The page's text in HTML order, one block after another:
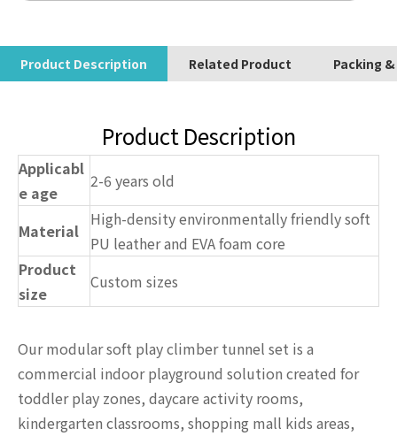
Product Description Related Product Packing
Product Description
Applicabl
e age
2-6 years old
Material
High-density environmentally friendly soft
PU leather and EVA foam core
Product
size
Custom sizes
Our modular soft play climber tunnel set is a
commercial indoor playground solution created for
toddler play zones, daycare activity rooms,
kindergarten classrooms, shopping mall kids areas,